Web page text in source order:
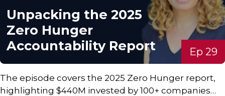
Unpacking the 2025
Zero Hunger
Accountability Report
Ep 29
The episode covers the 2025 Zero Hunger report,
highlighting $440M invested by 100+ companies…